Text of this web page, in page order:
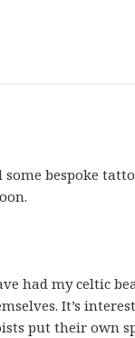
some bespoke
had my celtic
It’s
put their own